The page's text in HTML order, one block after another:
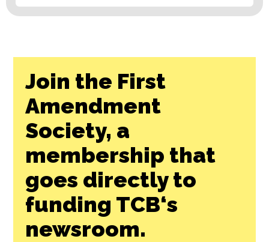
Join the First
Amendment
Society, a
membership that
goes directly to
funding TCB‘s
newsroom.